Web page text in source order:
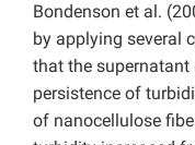
Bondenson et al.
by applying several
that the supernatant
persistence of
of nanocellulose